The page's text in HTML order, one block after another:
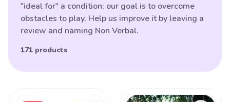
Batten Disease
Behavioural Difficulties 87
133
"ideal for" a condition; our goal is to overcome
obstacles to play. Help us improve it by leaving a
review and naming Non Verbal.
171 products